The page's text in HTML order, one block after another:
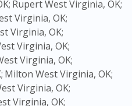
Rupert West Virginia, OK;
Virginia, OK;
Virginia, OK;
Virginia, OK;
Virginia, OK;
Milton West Virginia, OK;
Virginia, OK;
Virginia, OK;